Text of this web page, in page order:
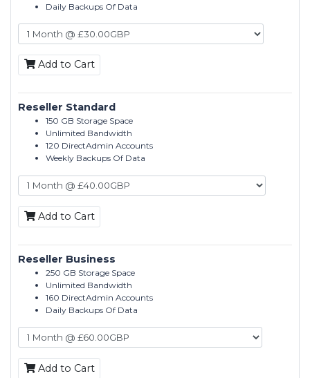
Daily Backups Of Data
Add to Cart
Reseller Standard
150 GB Storage Space
Unlimited Bandwidth
120 DirectAdmin Accounts
Weekly Backups Of Data
Add to Cart
Reseller Business
250 GB Storage Space
Unlimited Bandwidth
160 DirectAdmin Accounts
Daily Backups Of Data
Add to Cart